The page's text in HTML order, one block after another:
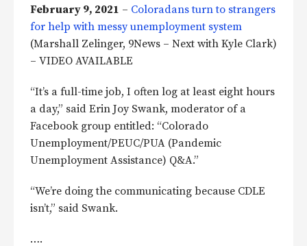
February 9, 2021 – Coloradans turn to strangers
for help with messy unemployment system
(Marshall Zelinger, 9News – Next with Kyle Clark)
– VIDEO AVAILABLE
“It’s a full-time job, I often log at least eight hours
a day,” said Erin Joy Swank, moderator of a
Facebook group entitled: “Colorado
Unemployment/PEUC/PUA (Pandemic
Unemployment Assistance) Q&A.”
“We’re doing the communicating because CDLE
isn’t,” said Swank.
….